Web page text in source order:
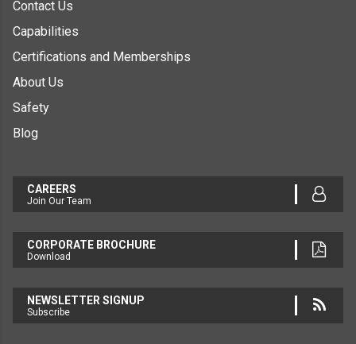
Contact Us
Capabilities
Certifications and Memberships
About Us
Safety
Blog
CAREERS
Join Our Team
CORPORATE BROCHURE
Download
NEWSLETTER SIGNUP
Subscribe